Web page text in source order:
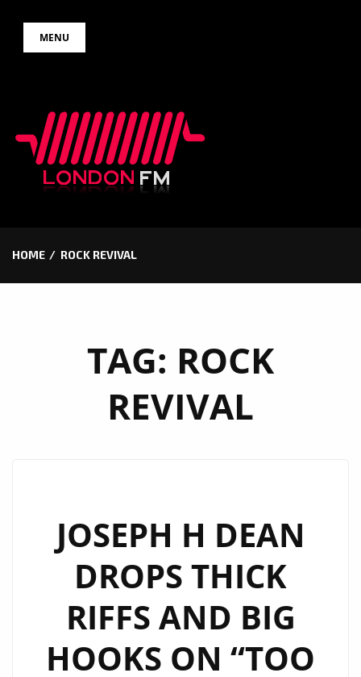
MENU
HOME ROCK REVIVAL
TAG: ROCK
REVIVAL
JOSEPH H DEAN
DROPS THICK
RIFFS AND BIG
HOOKS ON “TOO